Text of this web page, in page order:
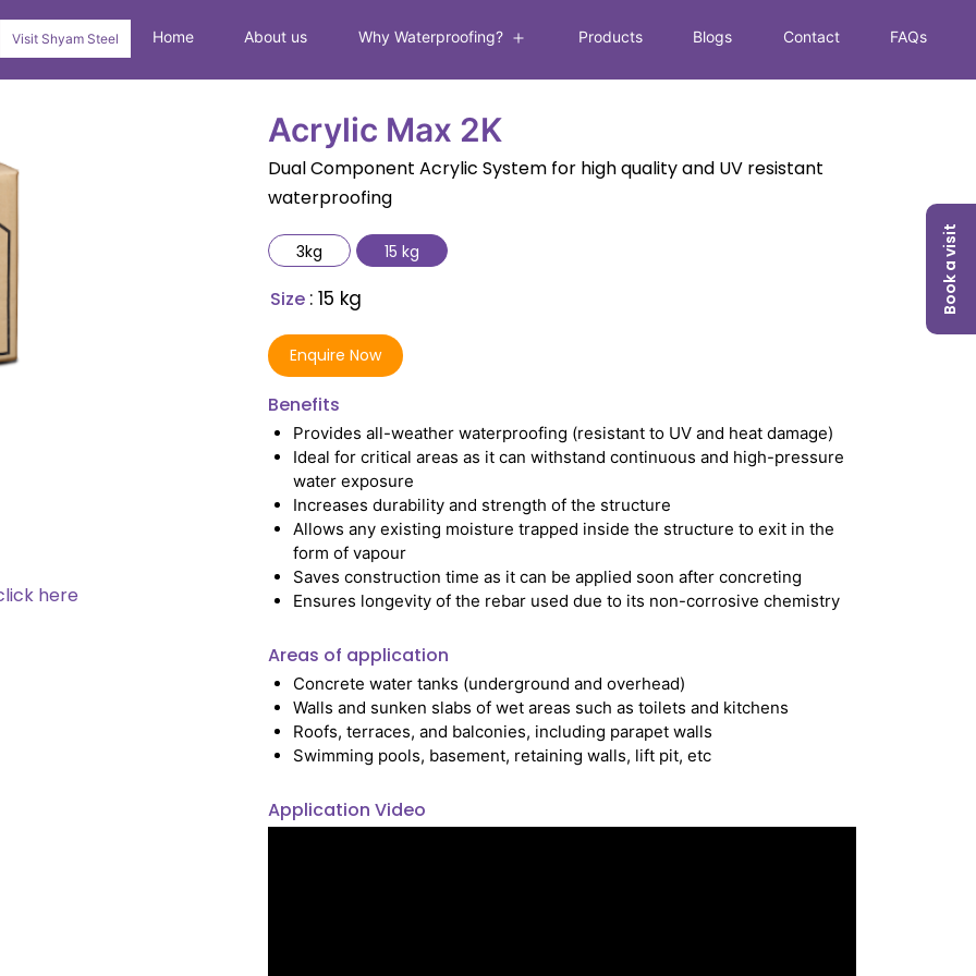
Visit Shyam Steel Home About us Why Waterproofing?
Open
menu
Products Blogs Contact FAQs
Acrylic Max 2K
Dual Component Acrylic System for high quality and UV resistant
waterproofing
Size : 15 kg
3kg 15 kg
Enquire Now
Benefits
Provides all-weather waterproofing (resistant to UV and heat damage)
Ideal for critical areas as it can withstand continuous and high-pressure
water exposure
Increases durability and strength of the structure
Allows any existing moisture trapped inside the structure to exit in the
form of vapour
Saves construction time as it can be applied soon after concreting
Ensures longevity of the rebar used due to its non-corrosive chemistry
Areas of application
Concrete water tanks (underground and overhead)
Walls and sunken slabs of wet areas such as toilets and kitchens
Roofs, terraces, and balconies, including parapet walls
Swimming pools, basement, retaining walls, lift pit, etc
Application Video
here
Book a visit